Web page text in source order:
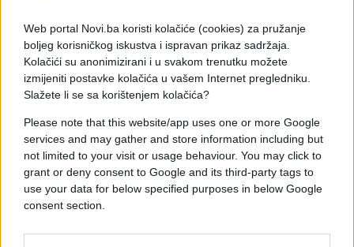
Web portal Novi.ba koristi kolačiće (cookies) za pružanje
boljeg korisničkog iskustva i ispravan prikaz sadržaja.
Kolačići su anonimizirani i u svakom trenutku možete
izmijeniti postavke kolačića u vašem Internet pregledniku.
Slažete li se sa korištenjem kolačića?
Please note that this website/app uses one or more Google
services and may gather and store information including but
not limited to your visit or usage behaviour. You may click to
grant or deny consent to Google and its third-party tags to
use your data for below specified purposes in below Google
consent section.
#sex
#iskustvo #znakovi